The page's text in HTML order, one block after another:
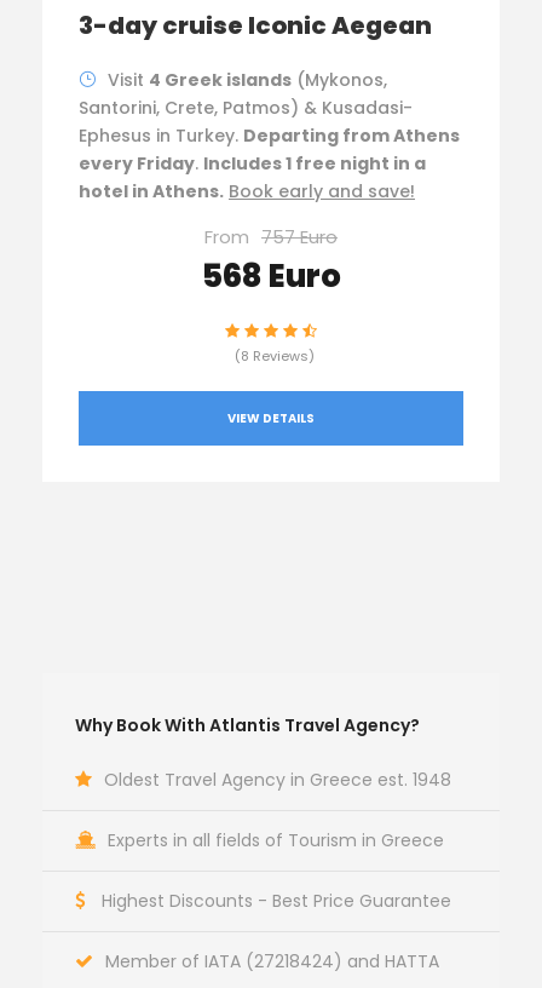
3-day cruise Iconic Aegean
Visit 4 Greek islands (Mykonos,
Santorini, Crete, Patmos) & Kusadasi-
Ephesus in Turkey. Departing from Athens
every Friday. Includes 1 free night in a
hotel in Athens. Book early and save!
From 757 Euro
568 Euro
(8 Reviews)
VIEW DETAILS
Why Book With Atlantis Travel Agency?
Oldest Travel Agency in Greece est. 1948
Experts in all fields of Tourism in Greece
Highest Discounts - Best Price Guarantee
Member of IATA (27218424) and HATTA